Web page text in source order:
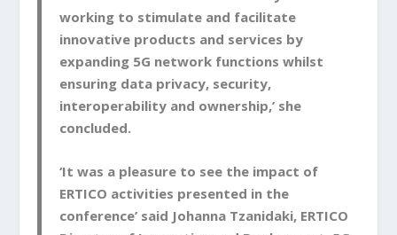
working to stimulate and facilitate
innovative products and services by
expanding 5G network functions whilst
ensuring data privacy, security,
interoperability and ownership,’ she
concluded.
‘It was a pleasure to see the impact of
ERTICO activities presented in the
conference’ said Johanna Tzanidaki, ERTICO